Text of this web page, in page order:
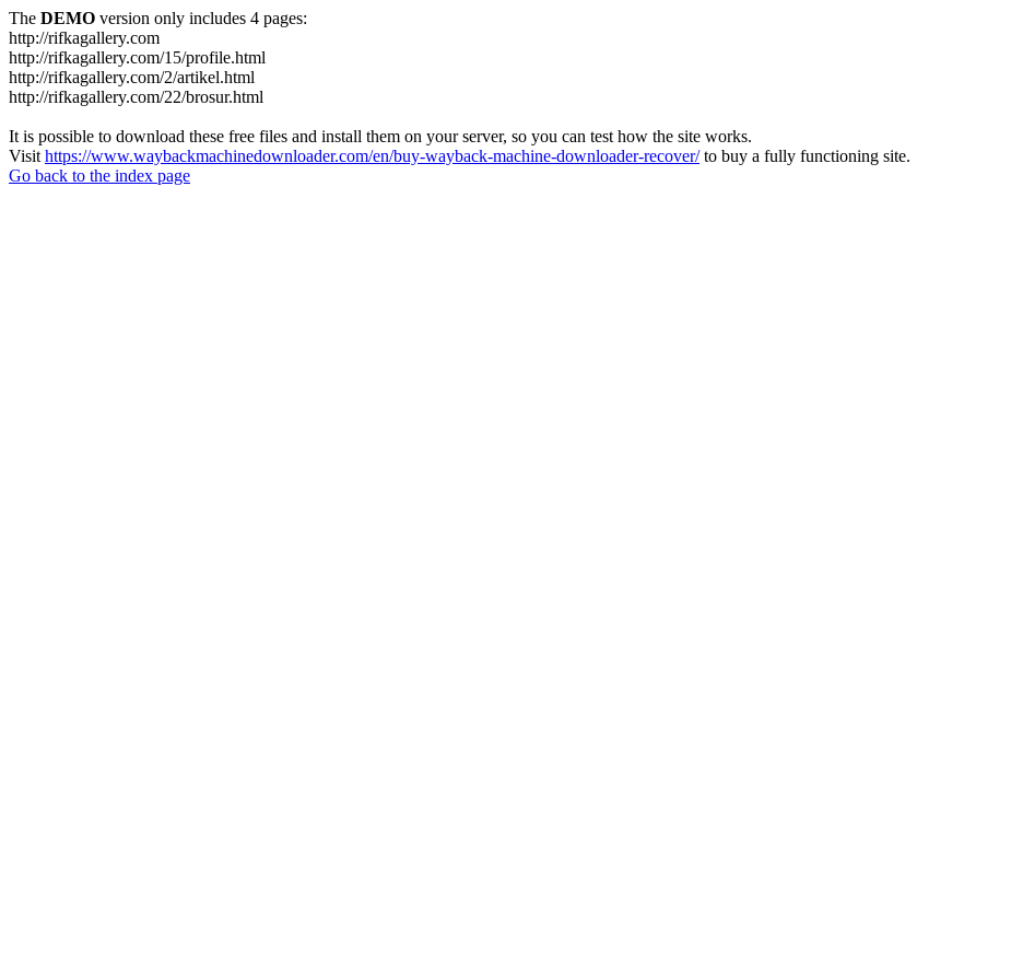
The DEMO version only includes 4 pages:
http://rifkagallery.com
http://rifkagallery.com/15/profile.html
http://rifkagallery.com/2/artikel.html
http://rifkagallery.com/22/brosur.html
It is possible to download these free files and install them on your server, so you can test how the site works.
Visit https://www.waybackmachinedownloader.com/en/buy-wayback-machine-downloader-recover/to buy a fully functioning site.
Go back to the index page